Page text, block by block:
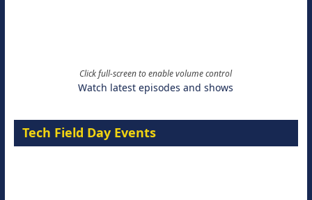
Click full-screen to enable volume control
Watch latest episodes and shows
Tech Field Day Events